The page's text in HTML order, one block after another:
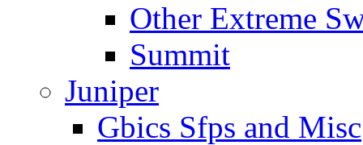
Other Extreme
Summit
Juniper
Gbics Sfps and Misc